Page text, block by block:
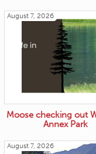
August 7, 2026
Moose checking out
Annex Park
August 7, 2026